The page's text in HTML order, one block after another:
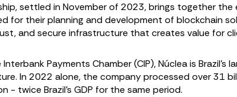
settled in November of 2023, brings together the
for their planning and development of blockchain
and secure infrastructure that creates value for
Payments Chamber (CIP), Núclea is Brazil’s
In 2022 alone, the company processed over 31
- twice Brazil’s GDP for the same period.